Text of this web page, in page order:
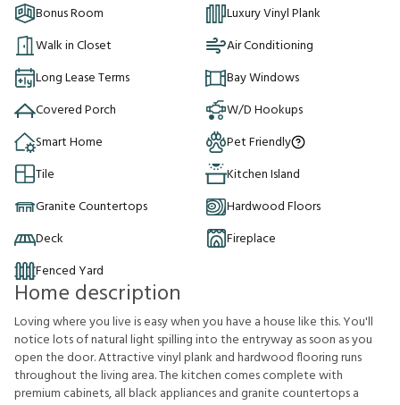
Bonus Room
Luxury Vinyl Plank
Walk in Closet
Air Conditioning
Long Lease Terms
Bay Windows
Covered Porch
W/D Hookups
Smart Home
Pet Friendly
Tile
Kitchen Island
Granite Countertops
Hardwood Floors
Deck
Fireplace
Fenced Yard
Home description
Loving where you live is easy when you have a house like this. You'll
notice lots of natural light spilling into the entryway as soon as you
open the door. Attractive vinyl plank and hardwood flooring runs
throughout the living area. The kitchen comes complete with
premium cabinets, all black appliances and granite countertops a